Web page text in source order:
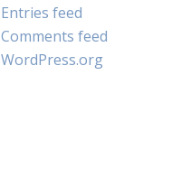
Entries feed
Comments feed
WordPress.org